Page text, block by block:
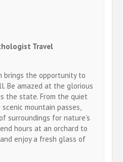
Travel
brings the opportunity to
Be amazed at the glorious
the state. From the quiet
mountain passes,
surroundings for nature’s
hours at an orchard to
enjoy a fresh glass of